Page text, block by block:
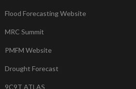
Flood Forecasting Website
MRC Summit
PMFM Website
Drought Forecast
9C9T ATLAS